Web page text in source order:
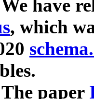
have
, which
paper